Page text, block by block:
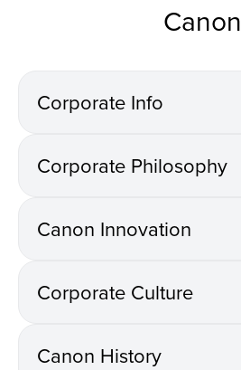
Canon
Corporate Info
Corporate Philosophy
Canon Innovation
Corporate Culture
Canon History